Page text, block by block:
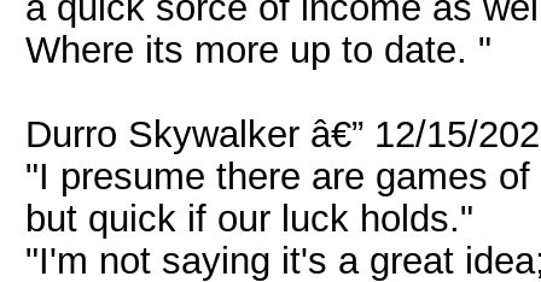
Where its more up to date. "
Durro Skywalker â€” 12/15/
"I presume there are games
but quick if our luck holds."
"I'm not saying it's a great